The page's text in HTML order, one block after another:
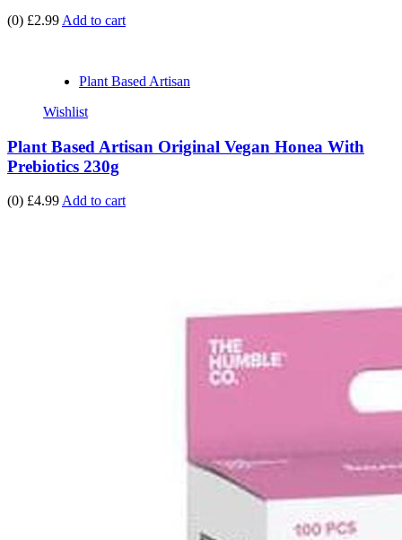
(0) £2.99 Add to cart
Plant Based Artisan
Wishlist
Plant Based Artisan Original Vegan Honea With
Prebiotics 230g
(0) £4.99Add to cart